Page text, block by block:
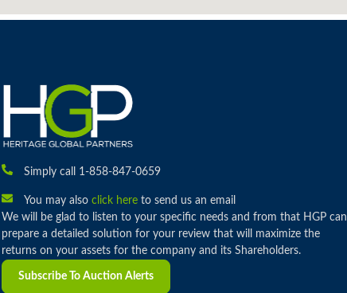
Simply call 1-858-847-0659
You may also click hereto send us an email
We will be glad to listen to your specific needs and from that HGP can
prepare a detailed solution for your review that will maximize the
returns on your assets for the company and its Shareholders.
Subscribe To Auction Alerts